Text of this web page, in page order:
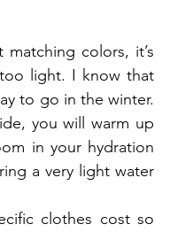
colors, it’s
light. I know that
to go in the winter.
you will warm up
in your hydration
a very light water
clothes cost so